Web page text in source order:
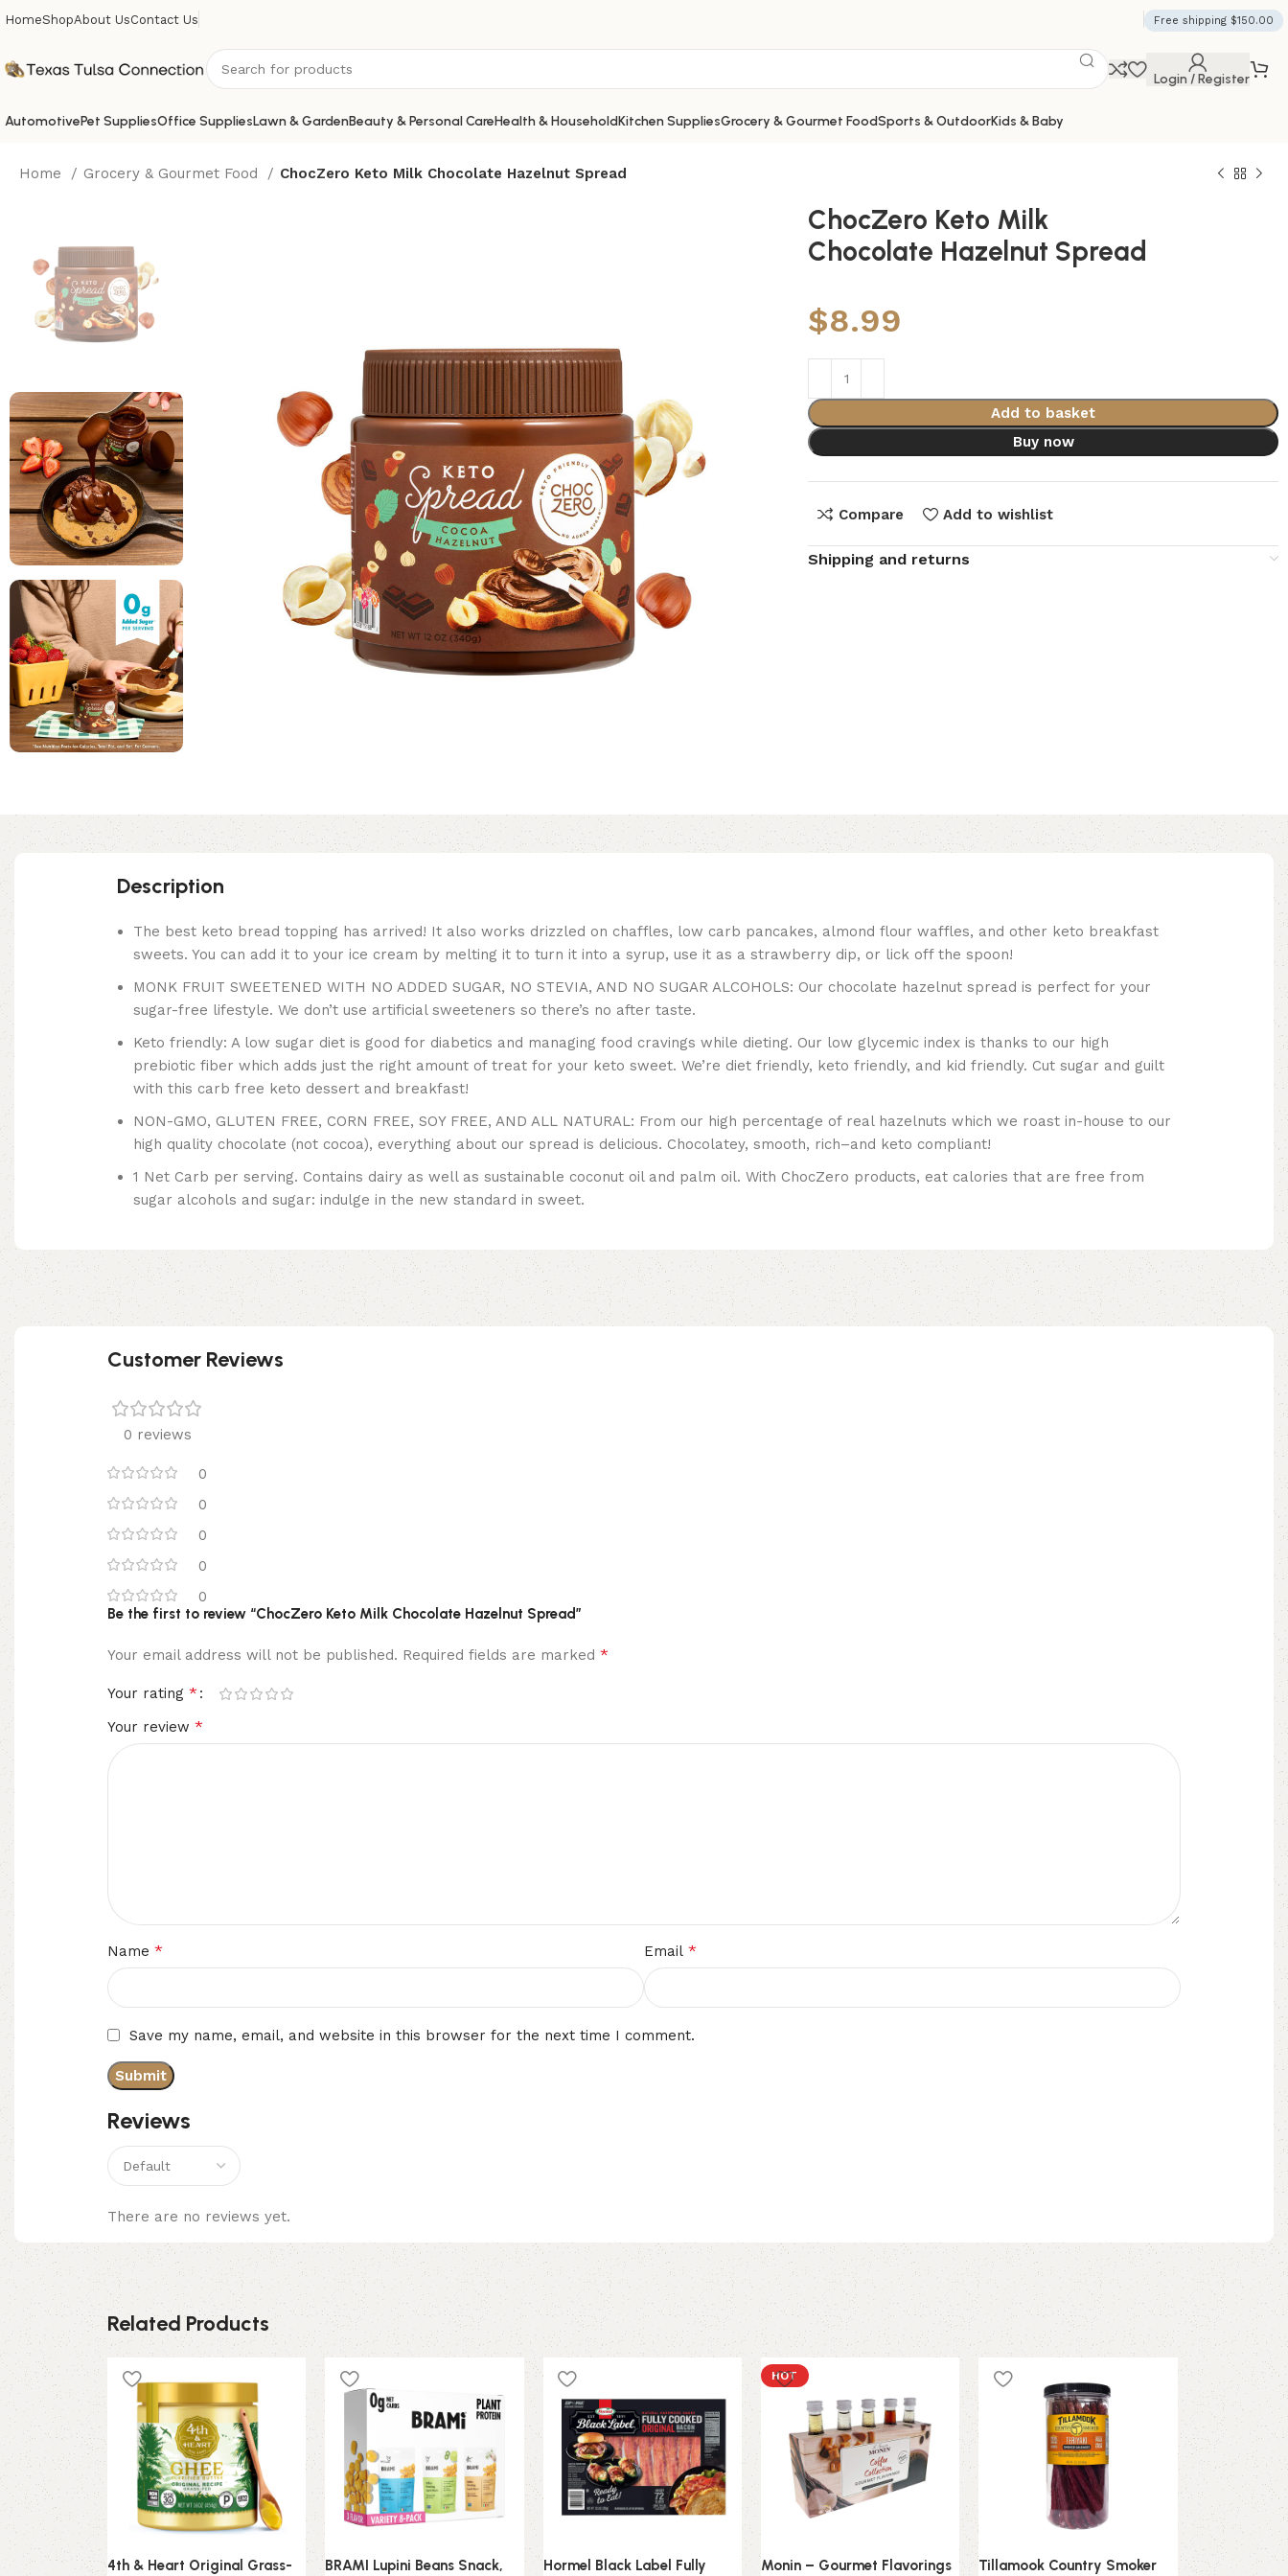
HomeShopAbout UsContact Us Free shipping $150.00
Login / Register
AutomotivePet SuppliesOffice SuppliesLawn & GardenBeauty & Personal CareHealth & HouseholdKitchen SuppliesGrocery & Gourmet FoodSports & OutdoorKids & Baby
Home Grocery & Gourmet Food ChocZero Keto Milk Chocolate Hazelnut Spread
ChocZero Keto Milk
Chocolate Hazelnut Spread
$8.99
Add to basket
Buy now
Compare Add to wishlist
Shipping and returns
Description
The best keto bread topping has arrived! It also works drizzled on chaffles, low carb pancakes, almond flour waffles, and other keto breakfast
sweets. You can add it to your ice cream by melting it to turn it into a syrup, use it as a strawberry dip, or lick off the spoon!
MONK FRUIT SWEETENED WITH NO ADDED SUGAR, NO STEVIA, AND NO SUGAR ALCOHOLS: Our chocolate hazelnut spread is perfect for your
sugar-free lifestyle. We don’t use artificial sweeteners so there’s no after taste.
Keto friendly: A low sugar diet is good for diabetics and managing food cravings while dieting. Our low glycemic index is thanks to our high
prebiotic fiber which adds just the right amount of treat for your keto sweet. We’re diet friendly, keto friendly, and kid friendly. Cut sugar and guilt
with this carb free keto dessert and breakfast!
NON-GMO, GLUTEN FREE, CORN FREE, SOY FREE, AND ALL NATURAL: From our high percentage of real hazelnuts which we roast in-house to our
high quality chocolate (not cocoa), everything about our spread is delicious. Chocolatey, smooth, rich–and keto compliant!
1 Net Carb per serving. Contains dairy as well as sustainable coconut oil and palm oil. With ChocZero products, eat calories that are free from
sugar alcohols and sugar: indulge in the new standard in sweet.
Customer Reviews
0 reviews
0
0
0
0
0
Reviews
There are no reviews yet.
Be the first to review “ChocZero Keto Milk Chocolate Hazelnut Spread”
Your email address will not be published. Required fields are marked *
Your rating *
Your review *
Name * Email *
Save my name, email, and website in this browser for the next time I comment.
Related Products
4th & Heart Original Grass-
BRAMI Lupini Beans Snack,
Hormel Black Label Fully
HOT
Monin – Gourmet Flavorings
Tillamook Country Smoker
VAHDAM